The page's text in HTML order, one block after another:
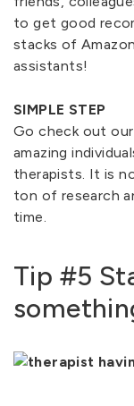
to get good
stacks of
assistants!
SIMPLE STEP
Go check out
amazing
therapists. It is
ton of research
time.
Tip #5